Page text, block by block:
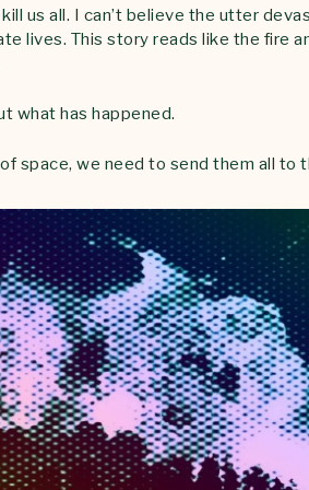
us all. I can’t believe the utter
lives. This story reads like the fire
what has happened.
space, we need to send them all to